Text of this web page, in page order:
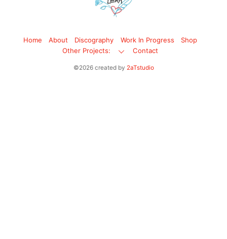
Top
Home About Discography Work In Progress
Shop
Other Projects:
Contact
©2026 created by 2aTstudio